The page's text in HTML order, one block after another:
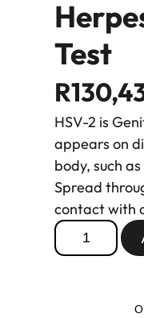
Test
R
HSV-2 is
appears on
body, such
Spread
contact with
H
e